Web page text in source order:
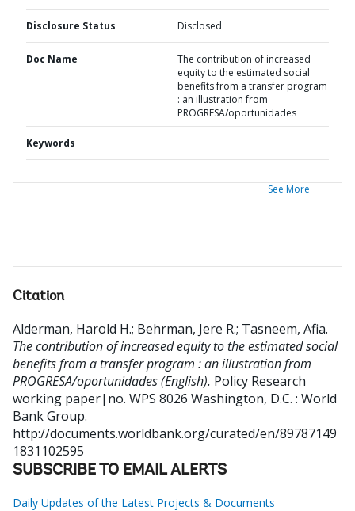
Disclosure Status Disclosed
Doc Name
The contribution of increased
equity to the estimated social
benefits from a transfer program
: an illustration from
PROGRESA/oportunidades
Keywords
See More
Citation
Alderman, Harold H.; Behrman, Jere R.; Tasneem, Afia.
The contribution of increased equity to the estimated social
benefits from a transfer program : an illustration from
PROGRESA/oportunidades (English). Policy Research
working paper|no. WPS 8026 Washington, D.C. : World
Bank Group.
http://documents.worldbank.org/curated/en/89787149
1831102595
SUBSCRIBE TO EMAIL ALERTS
Daily Updates of the Latest Projects & Documents